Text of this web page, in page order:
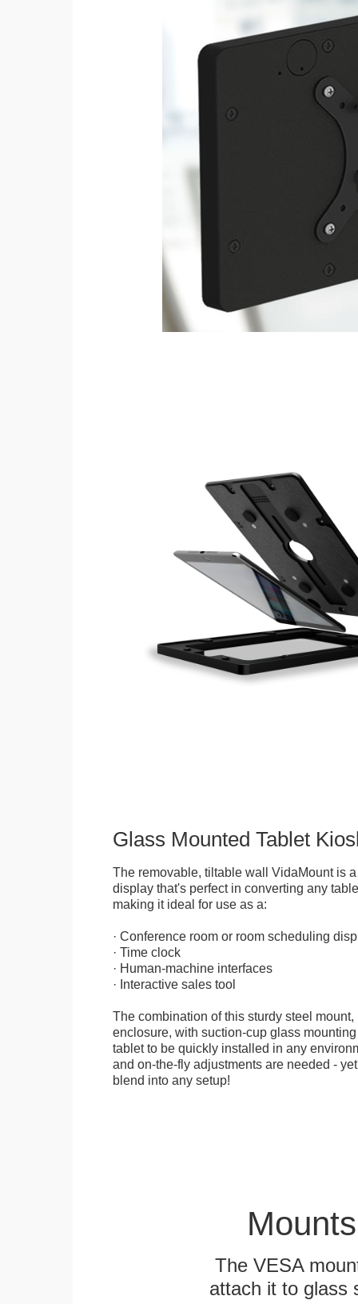
Glass Mounted Tablet
The removable, tiltable wall VidaMount is
display that's perfect in converting any
making it ideal for use as a:
· Conference room or room scheduling
· Time clock
· Human-machine interfaces
· Interactive sales tool
The combination of this sturdy steel
enclosure, with suction-cup glass
tablet to be quickly installed in any
and on-the-fly adjustments are needed -
blend into any setup!
The VESA
attach it to glass